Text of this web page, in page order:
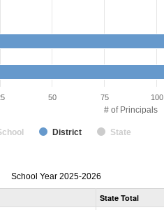
# of Principals
District State
100
50 75
Principal
Gender,
School Year 2025-2026
State Total